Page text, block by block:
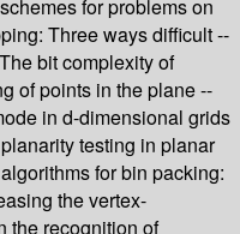
for problems on
Three ways difficult --
bit complexity of
of points in the plane --
in d-dimensional grids
testing in planar
for bin packing:
the vertex-
the recognition of